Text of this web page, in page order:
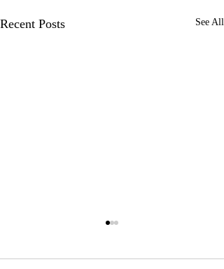
Recent Posts See All